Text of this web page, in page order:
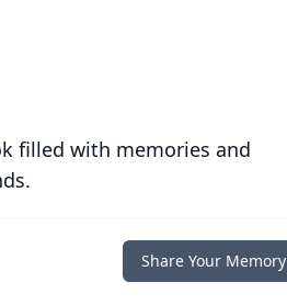
filled with memories and
Share Your Memory